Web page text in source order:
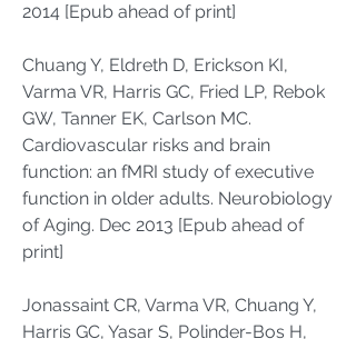
2014 [Epub ahead of print]
Chuang Y, Eldreth D, Erickson KI,
Varma VR, Harris GC, Fried LP, Rebok
GW, Tanner EK, Carlson MC.
Cardiovascular risks and brain
function: an fMRI study of executive
function in older adults. Neurobiology
of Aging. Dec 2013 [Epub ahead of
print]
Jonassaint CR, Varma VR, Chuang Y,
Harris GC, Yasar S, Polinder-Bos H,